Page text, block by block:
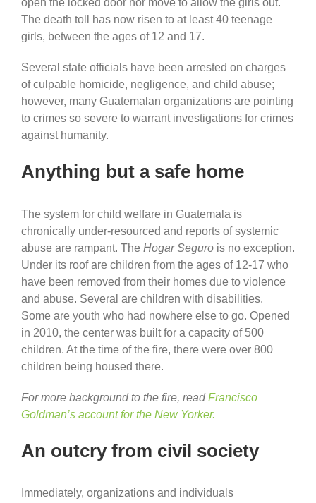
open the locked door nor move to allow the girls out.
The death toll has now risen to at least 40 teenage
girls, between the ages of 12 and 17.
Several state officials have been arrested on charges
of culpable homicide, negligence, and child abuse;
however, many Guatemalan organizations are pointing
to crimes so severe to warrant investigations for crimes
against humanity.
Anything but a safe home
The system for child welfare in Guatemala is
chronically under-resourced and reports of systemic
abuse are rampant. The Hogar Seguro is no exception.
Under its roof are children from the ages of 12-17 who
have been removed from their homes due to violence
and abuse. Several are children with disabilities.
Some are youth who had nowhere else to go. Opened
in 2010, the center was built for a capacity of 500
children. At the time of the fire, there were over 800
children being housed there.
For more background to the fire, readFrancisco
Goldman’s account for the New Yorker.
An outcry from civil society
Immediately, organizations and individuals